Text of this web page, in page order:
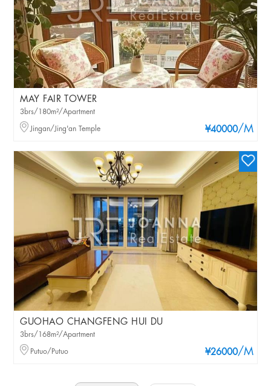
MAY FAIR TOWER
¥40000/M
3brs/180m²/Apartment
Jingan/Jing'an Temple
GUOHAO CHANGFENG HUI DU
¥26000/M
3brs/168m²/Apartment
Putuo/Putuo